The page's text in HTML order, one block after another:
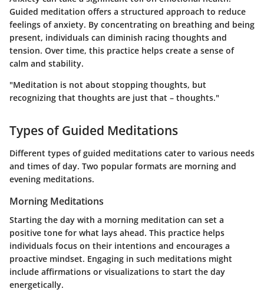
Guided meditation offers a structured approach to reduce
feelings of anxiety. By concentrating on breathing and being
present, individuals can diminish racing thoughts and
tension. Over time, this practice helps create a sense of
calm and stability.
"Meditation is not about stopping thoughts, but
recognizing that thoughts are just that – thoughts."
Types of Guided Meditations
Different types of guided meditations cater to various needs
and times of day. Two popular formats are morning and
evening meditations.
Morning Meditations
Starting the day with a morning meditation can set a
positive tone for what lays ahead. This practice helps
individuals focus on their intentions and encourages a
proactive mindset. Engaging in such meditations might
include affirmations or visualizations to start the day
energetically.